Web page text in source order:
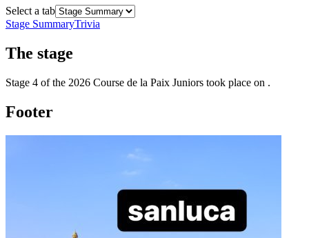
Select a tab
Stage SummaryTrivia
The stage
Stage 4 of the 2026 Course de la Paix Juniors took place on .
Footer